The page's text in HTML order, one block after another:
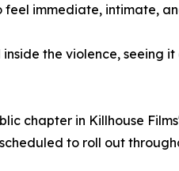
immediate, intimate,
the violence, seeing
chapter in Killhouse
to roll out